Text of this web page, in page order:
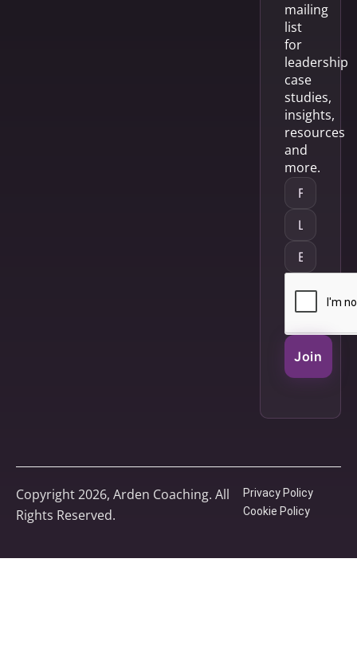
mailing
list
for
leadership
case
studies,
insights,
resources
and
more.
Join
Copyright 2026, Arden Coaching. All
Rights Reserved.
Privacy Policy
Cookie Policy